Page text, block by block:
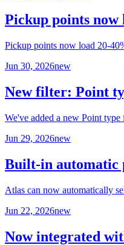
Pickup points now
Pickup points now load 20-
Jun 30, 2026new
New filter: Point
We've added a new Point
Jun 29, 2026new
Built-in automatic
Atlas can now automatically
Jun 22, 2026new
Now integrated